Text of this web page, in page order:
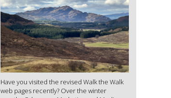
Have you visited the revised Walk the Walk
web pages recently? Over the winter